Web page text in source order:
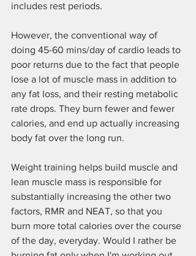
includes rest periods.
However, the conventional way of
doing 45-60 mins/day of cardio leads to
poor returns due to the fact that people
lose a lot of muscle mass in addition to
any fat loss, and their resting metabolic
rate drops. They burn fewer and fewer
calories, and end up actually increasing
body fat over the long run.
Weight training helps build muscle and
lean muscle mass is responsible for
substantially increasing the other two
factors, RMR and NEAT, so that you
burn more total calories over the course
of the day, everyday. Would I rather be